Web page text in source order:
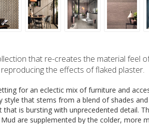
that re-creates the material feel
the effects of flaked plaster.
for an eclectic mix of furniture and
style that stems from a blend of shades
that is bursting with unprecedented detail.
are supplemented by the colder, more